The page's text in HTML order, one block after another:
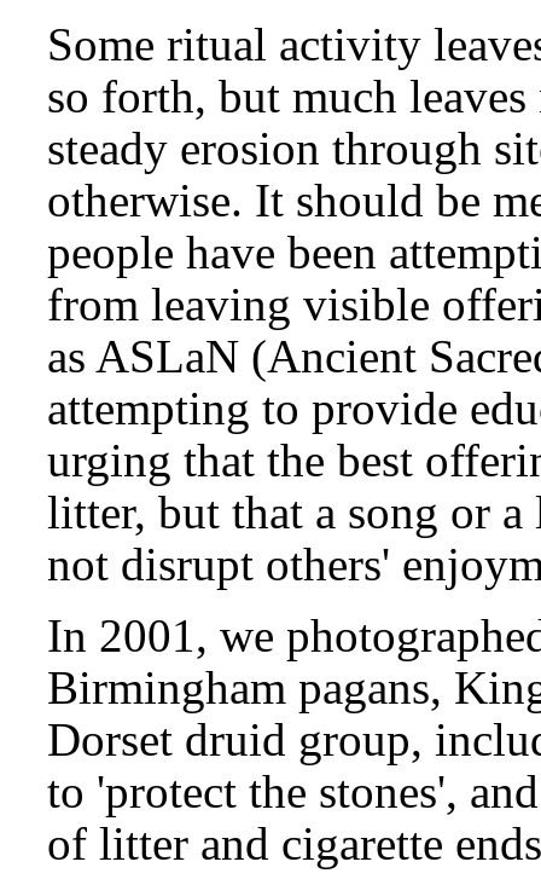
Some ritual activity
so forth, but much
steady erosion through
otherwise. It should be
people have been
from leaving visible
as ASLaN (Ancient
attempting to provide
urging that the best
litter, but that a song or
not disrupt others'
In 2001, we
Birmingham pagans,
Dorset druid group,
to 'protect the stones',
of litter and cigarette